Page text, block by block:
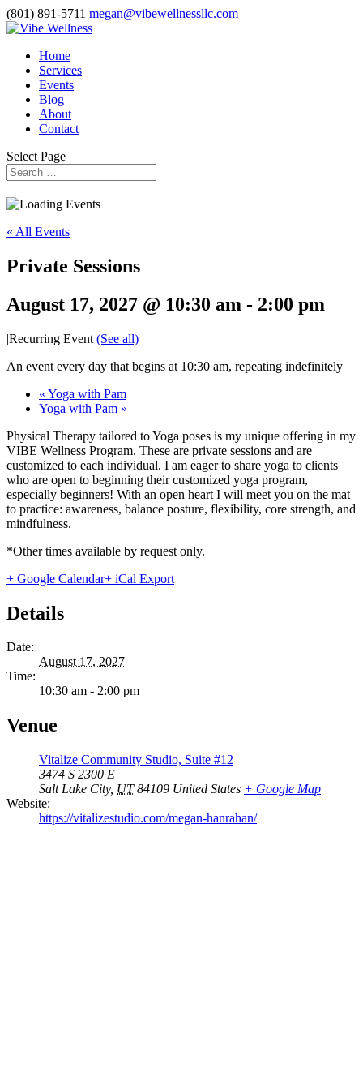
(801) 891-5711 megan@vibewellnessllc.com
Home
Services
Events
Blog
About
Contact
Select Page
« All Events
Private Sessions
August 17, 2027 @ 10:30 am - 2:00 pm
|Recurring Event (See all)
An event every day that begins at 10:30 am, repeating indefinitely
« Yoga with Pam
Yoga with Pam »
Physical Therapy tailored to Yoga poses is my unique offering in my
VIBE Wellness Program. These are private sessions and are
customized to each individual. I am eager to share yoga to clients
who are open to beginning their customized yoga program,
especially beginners! With an open heart I will meet you on the mat
to practice: awareness, balance posture, flexibility, core strength, and
mindfulness.
*Other times available by request only.
+ Google Calendar+ iCal Export
Details
Date:
August 17, 2027
Time:
10:30 am - 2:00 pm
Venue
Vitalize Community Studio, Suite #12
3474 S 2300 E
Salt Lake City, UT 84109 United States + Google Map
Website:
https://vitalizestudio.com/megan-hanrahan/